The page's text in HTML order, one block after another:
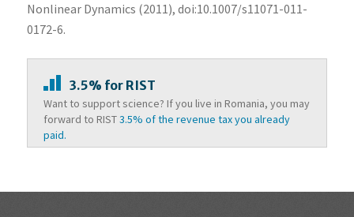
Nonlinear Dynamics (2011), doi:10.1007/s11071-011-
0172-6.
3.5% for RIST
Want to support science? If you live in Romania, you may
forward to RIST3.5% of the revenue tax you already
paid.